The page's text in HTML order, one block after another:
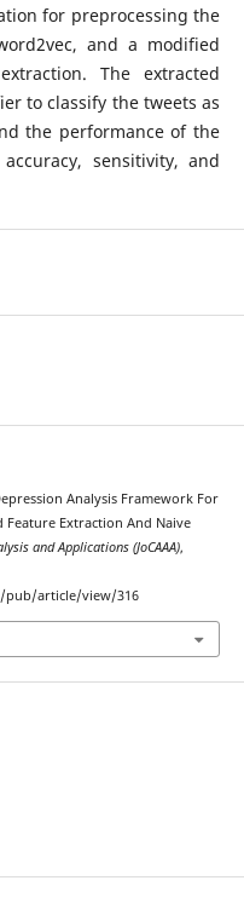
for preprocessing the
and a modified
The extracted
to classify the tweets as
the performance of the
sensitivity, and
Analysis Framework For
Extraction And Naive
and Applications (JoCAAA),
pub/article/view/316